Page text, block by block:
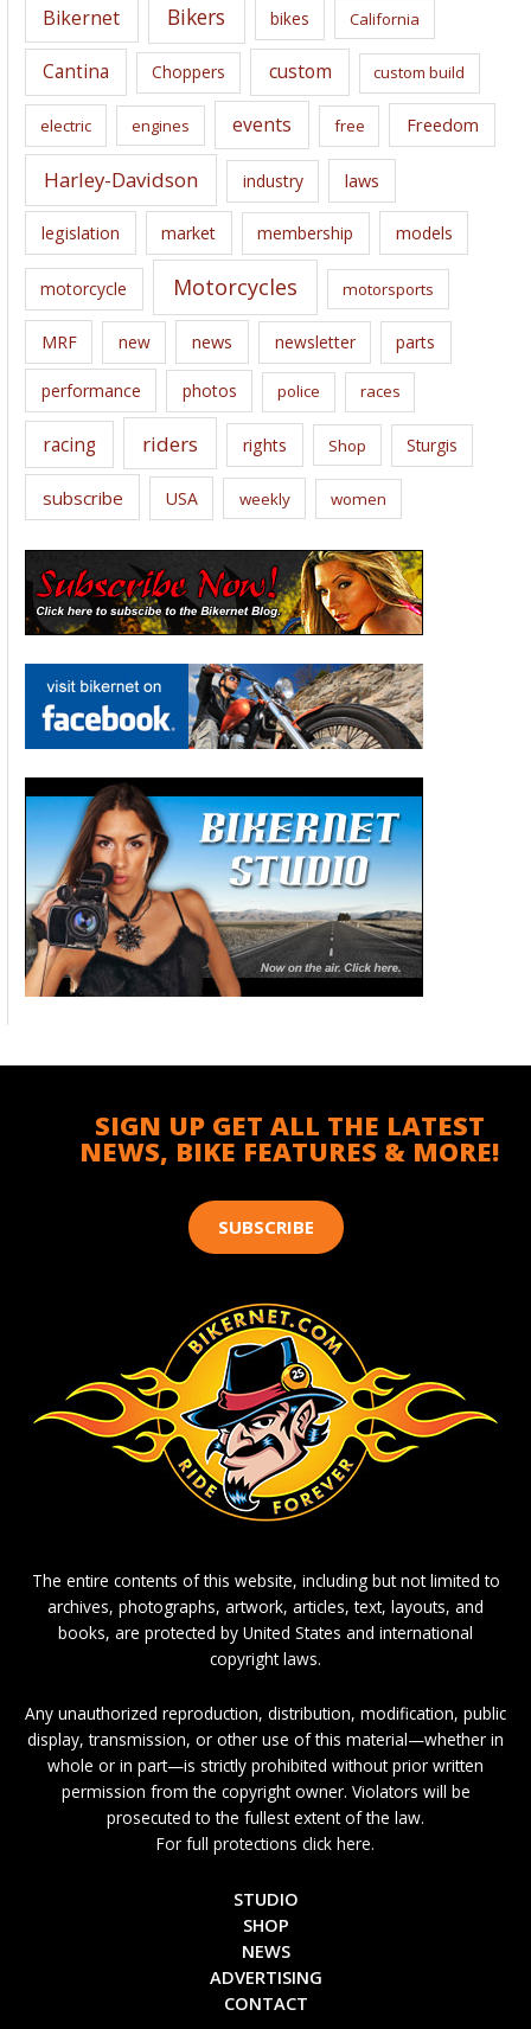
s
Bikernet Bikers bikes California
Cantina Choppers custom custom build
electric engines events free Freedom
Harley-Davidson industry laws
legislation market membership models
motorcycle Motorcycles motorsports
MRF new news newsletter parts
performance photos police races
racing riders rights Shop Sturgis
subscribe USA weekly women
SIGN UP GET ALL THE LATEST
NEWS, BIKE FEATURES & MORE!
SUBSCRIBE
The entire contents of this website, including but not limited to
archives, photographs, artwork, articles, text, layouts, and
books, are protected by United States and international
copyright laws.
Any unauthorized reproduction, distribution, modification, public
display, transmission, or other use of this material—whether in
whole or in part—is strictly prohibited without prior written
permission from the copyright owner. Violators will be
prosecuted to the fullest extent of the law.
For full protections click here.
STUDIO
SHOP
NEWS
ADVERTISING
CONTACT